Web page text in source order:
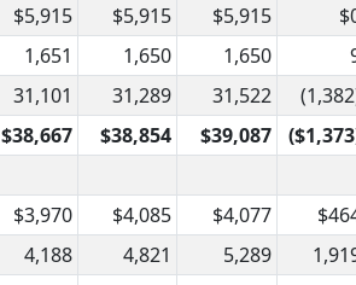
$5,915 $5,915 $5,915
1,651 1,650 1,650
31,101 31,289 31,522
$38,667 $38,854 $39,087
$3,970 $4,085 $4,077
4,188 4,821 5,289